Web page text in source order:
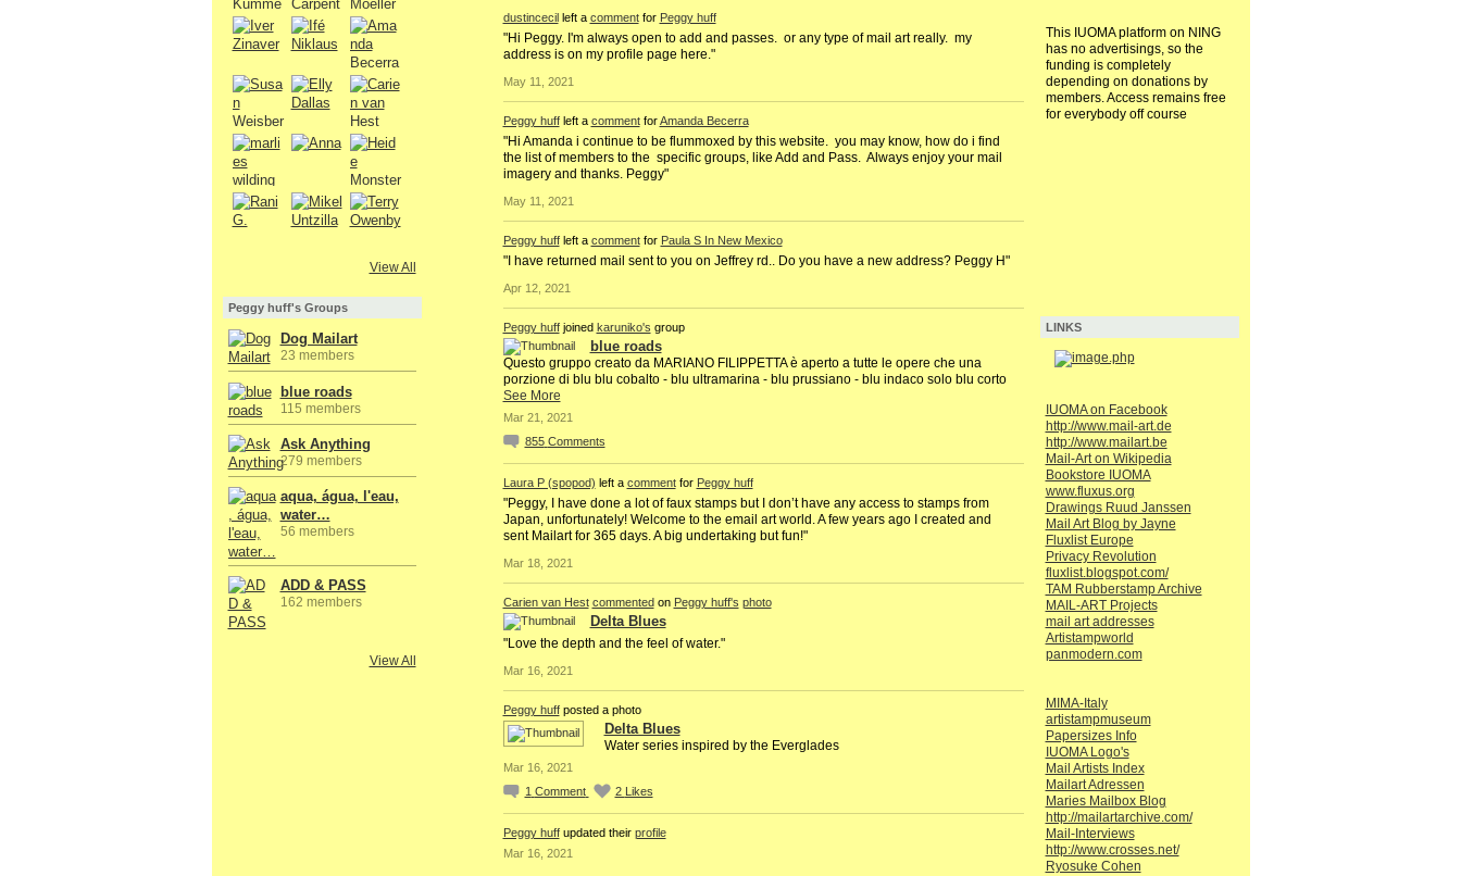
View All
Peggy huff's Groups
Dog Mailart
23 members
blue roads
115 members
Ask Anything
279 members
aqua, água, l'eau,
water…
56 members
ADD & PASS
162 members
View All
dustincecil left a commentfor Peggy huff
"Hi Peggy. I'm always open to add and passes. or any type of mail art really. my
address is on my profile page here."
May 11, 2021
Peggy huffleft a commentforAmanda Becerra
"Hi Amanda i continue to be flummoxed by this website. you may know, how do i find
the list of members to the specific groups, like Add and Pass. Always enjoy your mail
imagery and thanks. Peggy"
May 11, 2021
Peggy huffleft a commentfor Paula S In New Mexico
"I have returned mail sent to you on Jeffrey rd.. Do you have a new address? Peggy H"
Apr 12, 2021
Peggy huffjoined karuniko's group
blue roads
Questo gruppo creato da MARIANO FILIPPETTA è aperto a tutte le opere che una
porzione di blu blu cobalto - blu ultramarina - blu prussiano - blu indaco solo blu corto
See More
Mar 21, 2021
855 Comments
Laura P (spopod) left a commentfor Peggy huff
"Peggy, I have done a lot of faux stamps but I don’t have any access to stamps from
Japan, unfortunately! Welcome to the email art world. A few years ago I created and
sent Mailart for 365 days. A big undertaking but fun!"
Mar 18, 2021
Carien van Hest commentedon Peggy huff's photo
Delta Blues
"Love the depth and the feel of water."
Mar 16, 2021
Peggy huffposted a photo
Delta Blues
Water series inspired by the Everglades
Mar 16, 2021
1 Comment 2 Likes
Peggy huffupdated their profile
Mar 16, 2021
This IUOMA platform on NING
has no advertisings, so the
funding is completely
depending on donations by
members. Access remains free
for everybody off course
LINKS
IUOMA on Facebook
http://www.mail-art.de
http://www.mailart.be
Mail-Art on Wikipedia
Bookstore IUOMA
www.fluxus.org
Drawings Ruud Janssen
Mail Art Blog by Jayne
Fluxlist Europe
Privacy Revolution
fluxlist.blogspot.com/
TAM Rubberstamp Archive
MAIL-ART Projects
mail art addresses
Artistampworld
panmodern.com
MIMA-Italy
artistampmuseum
Papersizes Info
IUOMA Logo's
Mail Artists Index
Mailart Adressen
Maries Mailbox Blog
http://mailartarchive.com/
Mail-Interviews
http://www.crosses.net/
Ryosuke Cohen